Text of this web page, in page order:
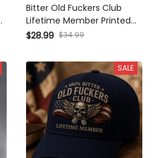
Lifetime Member Printed Cap
Skull Wings Baseball Cap
Patriotic Veteran Gift for Dad
$28.99 $34.99